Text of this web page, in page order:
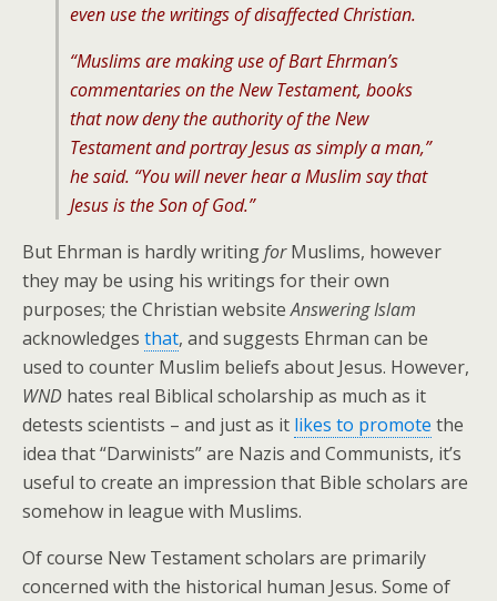
even use the writings of disaffected Christian.
“Muslims are making use of Bart Ehrman’s
commentaries on the New Testament, books
that now deny the authority of the New
Testament and portray Jesus as simply a man,”
he said. “You will never hear a Muslim say that
Jesus is the Son of God.”
But Ehrman is hardly writingforMuslims, however
they may be using his writings for their own
purposes; the Christian websiteAnswering Islam
acknowledges that, and suggests Ehrman can be
used to counter Muslim beliefs about Jesus. However,
WND hates real Biblical scholarship as much as it
detests scientists – and just as it likes to promote the
idea that “Darwinists” are Nazis and Communists, it’s
useful to create an impression that Bible scholars are
somehow in league with Muslims.
Of course New Testament scholars are primarily
concerned with the historical human Jesus. Some of